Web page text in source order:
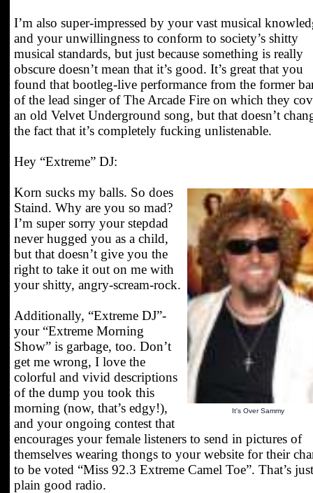
I’m also super-impressed by your vast musical
and your unwillingness to conform to society’s shitty
musical standards, but just because something is really
obscure doesn’t mean that it’s good. It’s great that you
found that bootleg-live performance from the former
of the lead singer of The Arcade Fire on which they
an old Velvet Underground song, but that doesn’t
the fact that it’s completely fucking unlistenable.
Hey “Extreme” DJ:
It's Over Sammy
Korn sucks my balls. So does
Staind. Why are you so mad?
I’m super sorry your stepdad
never hugged you as a child,
but that doesn’t give you the
right to take it out on me with
your shitty, angry-scream-rock.
Additionally, “Extreme DJ”-
your “Extreme Morning
Show” is garbage, too. Don’t
get me wrong, I love the
colorful and vivid descriptions
of the dump you took this
morning (now, that’s edgy!),
and your ongoing contest that
encourages your female listeners to send in pictures of
themselves wearing thongs to your website for their
to be voted “Miss 92.3 Extreme Camel Toe”. That’s just
plain good radio.